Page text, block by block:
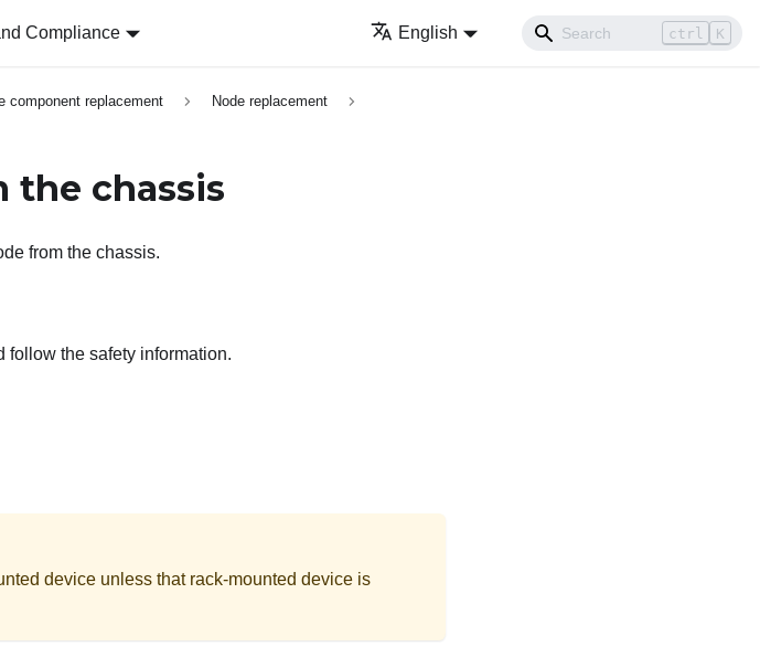
Compliance English ctrl K
component replacement Node replacement
the chassis
from the chassis.
follow the safety information.
device unless that rack-mounted device is